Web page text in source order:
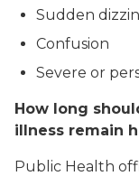
Sudden
Confusion
Severe or
How long
illness remain
Public Health